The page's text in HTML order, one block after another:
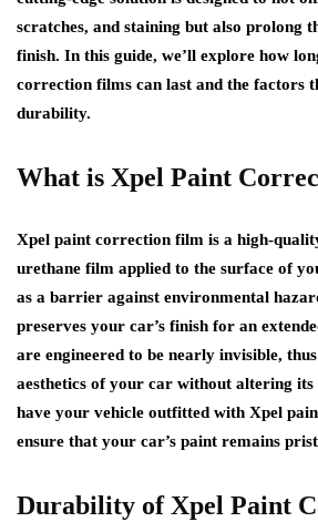
scratches, and staining but also prolong
finish. In this guide, we’ll explore how
correction films can last and the factors
durability.
What is Xpel Paint
Xpel paint correction film is a high-
urethane film applied to the surface of
as a barrier against environmental
preserves your car’s finish for an
are engineered to be nearly invisible,
aesthetics of your car without altering its
have your vehicle outfitted with Xpel
ensure that your car’s paint remains
Durability of Xpel Paint